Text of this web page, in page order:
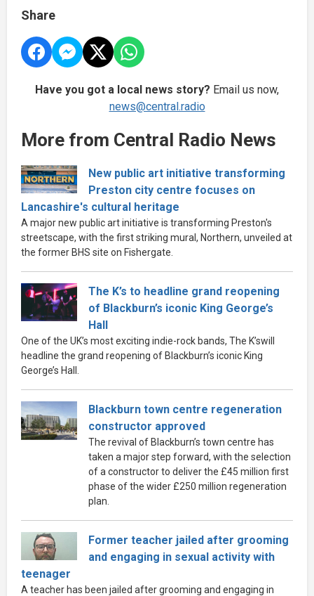
Share
Have you got a local news story? Email us now,
news@central.radio
More from Central Radio News
New public art initiative transforming
Preston city centre focuses on
Lancashire's cultural heritage
A major new public art initiative is transforming Preston's
streetscape, with the first striking mural, Northern, unveiled at
the former BHS site on Fishergate.
The K’s to headline grand reopening
of Blackburn’s iconic King George’s
Hall
One of the UK’s most exciting indie-rock bands, The K’swill
headline the grand reopening of Blackburn’s iconic King
George’s Hall.
Blackburn town centre regeneration
constructor approved
The revival of Blackburn’s town centre has
taken a major step forward, with the selection
of a constructor to deliver the £45 million first
phase of the wider £250 million regeneration
plan.
Former teacher jailed after grooming
and engaging in sexual activity with
teenager
A teacher has been jailed after grooming and engaging in